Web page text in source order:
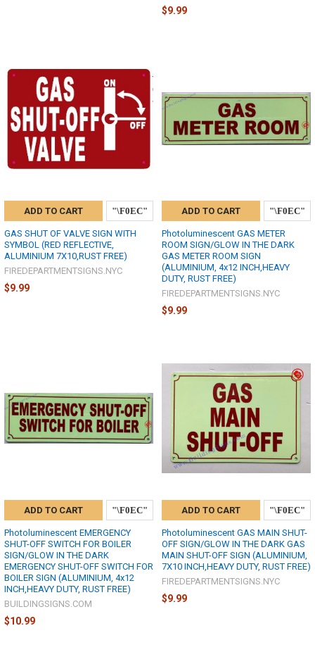
$9.99
ADD TO CART
GAS SHUT OF VALVE SIGN WITH
SYMBOL (RED REFLECTIVE,
ALUMINIUM 7X10,RUST FREE)
FIREDEPARTMENTSIGNS.NYC
$9.99
ADD TO CART
Photoluminescent GAS METER
ROOM SIGN/GLOW IN THE DARK
GAS METER ROOM SIGN
(ALUMINIUM, 4x12 INCH,HEAVY
DUTY, RUST FREE)
FIREDEPARTMENTSIGNS.NYC
$9.99
ADD TO CART
Photoluminescent EMERGENCY
SHUT-OFF SWITCH FOR BOILER
SIGN/GLOW IN THE DARK
EMERGENCY SHUT-OFF SWITCH FOR
BOILER SIGN (ALUMINIUM, 4x12
INCH,HEAVY DUTY, RUST FREE)
BUILDINGSIGNS.COM
$10.99
ADD TO CART
Photoluminescent GAS MAIN SHUT-
OFF SIGN/GLOW IN THE DARK GAS
MAIN SHUT-OFF SIGN (ALUMINIUM,
7X10 INCH,HEAVY DUTY, RUST FREE)
FIREDEPARTMENTSIGNS.NYC
$9.99